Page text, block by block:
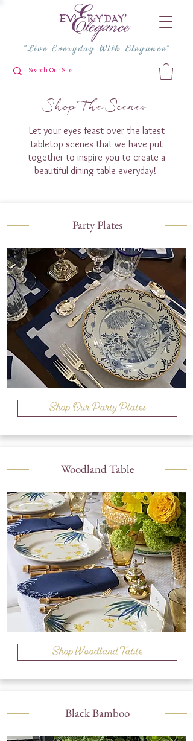
"Live Everyday With Elegance"
Shop The Scenes
Let your eyes feast over the latest
tabletop scenes that we have put
together to inspire you to create a
beautiful dining table everyday!
Party Plates
Shop Our Party Plates
Woodland Table
Shop Woodland Table
Black Bamboo